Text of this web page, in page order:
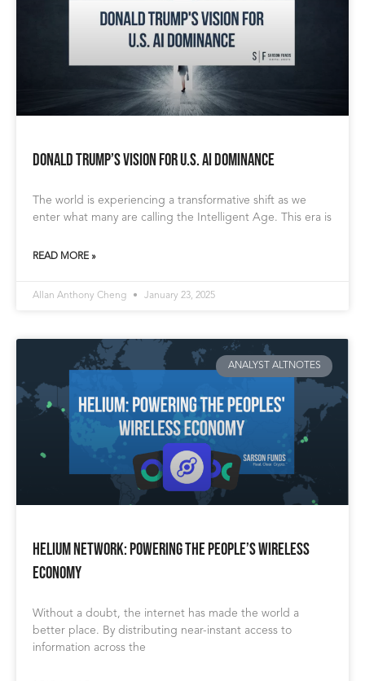
Donald Trump’s Vision for U.S. AI Dominance
The world is experiencing a transformative shift as we
enter what many are calling the Intelligent Age. This era is
READ MORE »
Allan Anthony Cheng January 23, 2025
ANALYST ALTNOTES
Helium Network: Powering the People’s Wireless
Economy
Without a doubt, the internet has made the world a
better place. By distributing near-instant access to
information across the